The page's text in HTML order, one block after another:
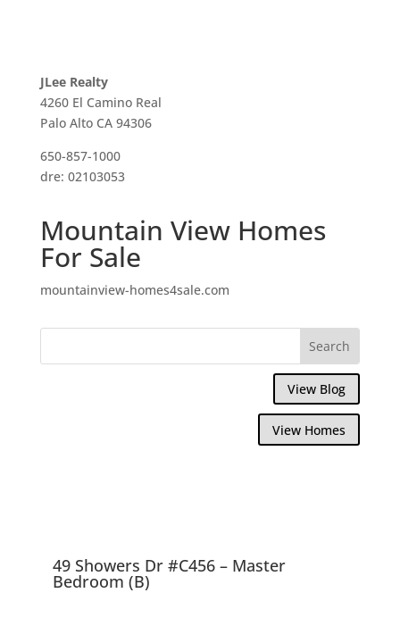
JLee Realty
4260 El Camino Real
Palo Alto CA 94306
650-857-1000
dre: 02103053
Mountain View Homes
For Sale
mountainview-homes4sale.com
View Blog
View Homes
49 Showers Dr #C456 – Master
Bedroom (B)